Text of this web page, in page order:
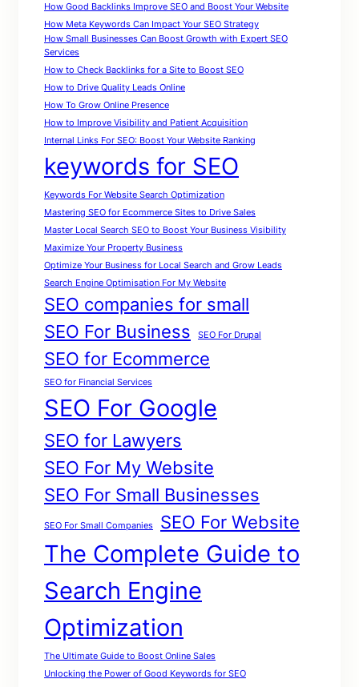
How Good Backlinks Improve SEO and Boost Your Website
How Meta Keywords Can Impact Your SEO Strategy
How Small Businesses Can Boost Growth with Expert SEO
Services
How to Check Backlinks for a Site to Boost SEO
How to Drive Quality Leads Online
How To Grow Online Presence
How to Improve Visibility and Patient Acquisition
Internal Links For SEO: Boost Your Website Ranking
keywords for SEO
Keywords For Website Search Optimization
Mastering SEO for Ecommerce Sites to Drive Sales
Master Local Search SEO to Boost Your Business Visibility
Maximize Your Property Business
Optimize Your Business for Local Search and Grow Leads
Search Engine Optimisation For My Website
SEO companies for small
SEO For Business
SEO For Drupal
SEO for Ecommerce
SEO for Financial Services
SEO For Google
SEO for Lawyers
SEO For My Website
SEO For Small Businesses
SEO For Small Companies SEO For Website
The Complete Guide to
Search Engine
Optimization
The Ultimate Guide to Boost Online Sales
Unlocking the Power of Good Keywords for SEO